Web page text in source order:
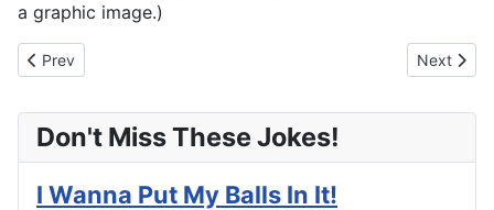
a graphic image.)
Previous article: "Serial bride" arrested for having 10 husbands:
Prev Next
Next
Don't Miss These Jokes!
I Wanna Put My Balls In It!